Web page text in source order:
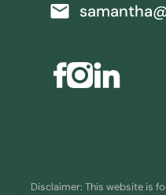
Disclaimer: This website is